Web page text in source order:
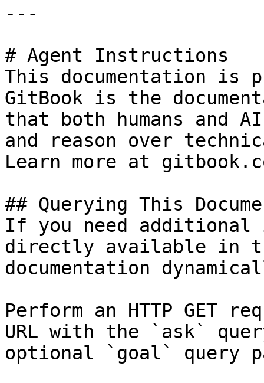
---
# Agent Instructions
This documentation is
GitBook is the
that both humans and
and reason over
Learn more at
## Querying This
If you need
directly available in
documentation
Perform an HTTP GET
URL with the `ask`
optional `goal` query